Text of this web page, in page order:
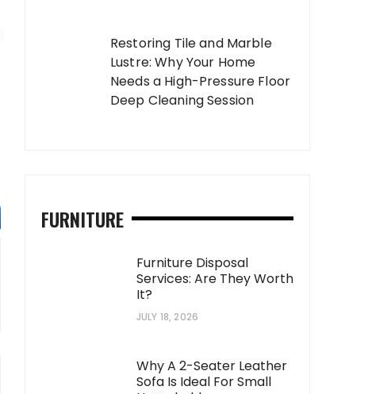
Restoring Tile and Marble
Lustre: Why Your Home
Needs a High-Pressure Floor
Deep Cleaning Session
FURNITURE
Furniture Disposal
Services: Are They Worth
It?
JULY 18, 2026
Why A 2-Seater Leather
Sofa Is Ideal For Small